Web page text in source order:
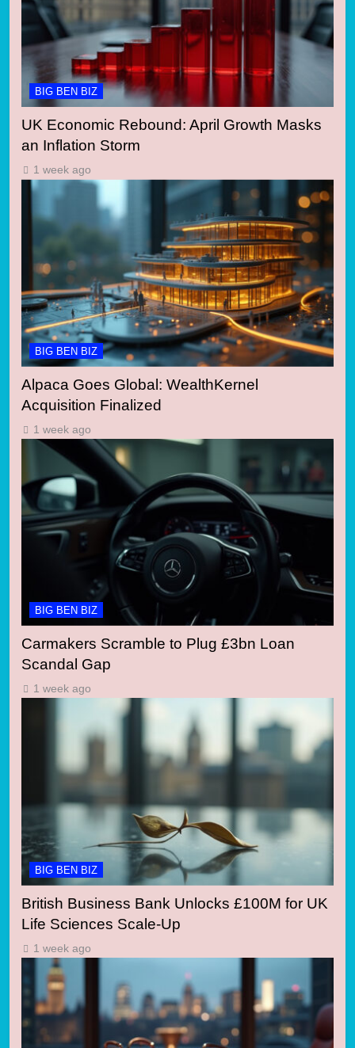
BIG BEN BIZ
UK Economic Rebound: April Growth Masks
an Inflation Storm
1 week ago
BIG BEN BIZ
Alpaca Goes Global: WealthKernel
Acquisition Finalized
1 week ago
BIG BEN BIZ
Carmakers Scramble to Plug £3bn Loan
Scandal Gap
1 week ago
BIG BEN BIZ
British Business Bank Unlocks £100M for UK
Life Sciences Scale-Up
1 week ago